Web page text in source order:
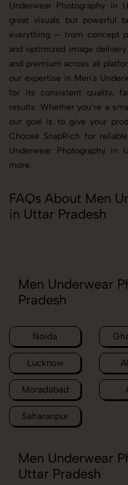
Underwear Photography in
great visuals but powerful
everything — from concept
and optimized image
and premium across all
our expertise in Men's
for its consistent quality,
results. Whether you’re a
our goal is to give your
Choose SnapRich for
Underwear Photography in
more.
FAQs About Men
in Uttar Pradesh
Men Underwear
Pradesh
Noida
Lucknow
Moradabad
Saharanpur
Men Underwear
Uttar Pradesh